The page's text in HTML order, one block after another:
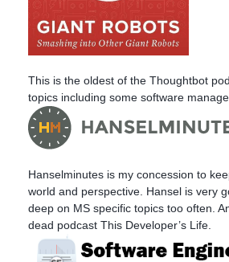
This is the oldest of the Thoughtbot
topics including some software
Hanselminutes is my concession to
world and perspective. Hansel is very
deep on MS specific topics too often.
dead podcast This Developer’s Life.